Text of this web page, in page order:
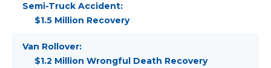
Semi-Truck Accident:
$1.5 Million Recovery
Van Rollover:
$1.2 Million Wrongful Death Recovery